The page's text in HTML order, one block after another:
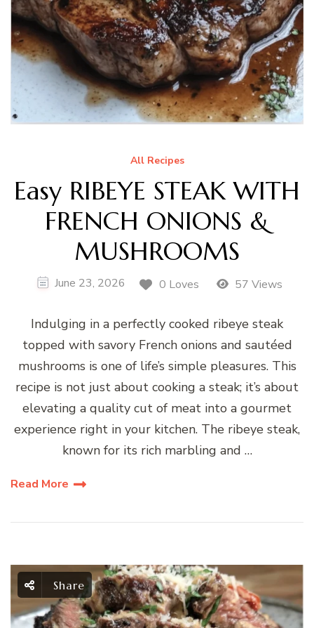
All Recipes
Easy RIBEYE STEAK WITH
FRENCH ONIONS &
MUSHROOMS
June 23, 2026 0 Loves 57 Views
Indulging in a perfectly cooked ribeye steak
topped with savory French onions and sautéed
mushrooms is one of life’s simple pleasures. This
recipe is not just about cooking a steak; it’s about
elevating a quality cut of meat into a gourmet
experience right in your kitchen. The ribeye steak,
known for its rich marbling and …
Read More
Share